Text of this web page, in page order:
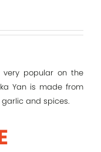
very popular on the
Yan is made from
and spices.